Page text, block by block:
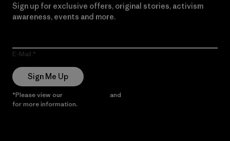
Sign up for exclusive offers, original stories, activism
awareness, events and more.
E-Mail
Sign Me Up
*Please view our and
for more information.